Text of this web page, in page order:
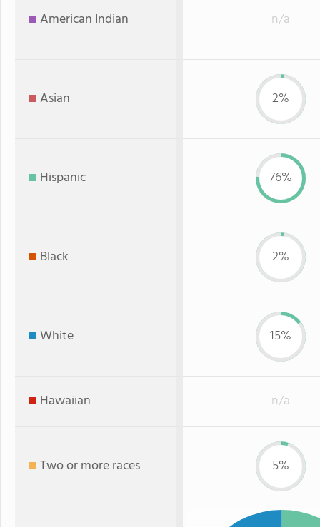
American Indian n/a
Asian 2%
Hispanic 76%
Black 2%
White 15%
Hawaiian n/a
Two or more races 5%